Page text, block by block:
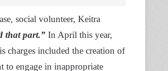
social volunteer, Keitra
that part.” In April this year,
charges included the creation of
to engage in inappropriate